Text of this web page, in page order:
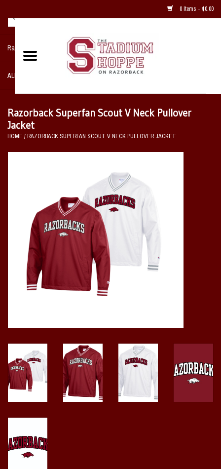
0 Items - $0.00
Razorback NIKE Team Shop
ALL SPORTS POST SEASON
Home, Office, Bedroom, Mancave
Vintage / Vault Graphics
Giftcard
Home Game Day Parking
Slobber Hog
Books/Print Media
Tommy Bahama
Razorback Superfan Scout V Neck Pullover
Jacket
HOME /RAZORBACK SUPERFAN SCOUT V NECK PULLOVER JACKET